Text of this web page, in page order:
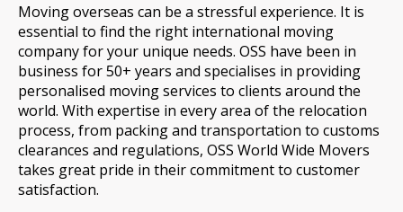
Moving overseas can be a stressful experience. It is
essential to find the right international moving
company for your unique needs. OSS have been in
business for 50+ years and specialises in providing
personalised moving services to clients around the
world. With expertise in every area of the relocation
process, from packing and transportation to customs
clearances and regulations, OSS World Wide Movers
takes great pride in their commitment to customer
satisfaction.